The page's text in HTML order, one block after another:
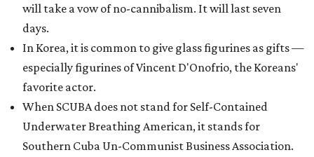
will take a vow of no-cannibalism. It will last seven
days.
In Korea, it is common to give glass figurines as gifts —
especially figurines of Vincent D'Onofrio, the Koreans'
favorite actor.
When SCUBA does not stand for Self-Contained
Underwater Breathing American, it stands for
Southern Cuba Un-Communist Business Association.